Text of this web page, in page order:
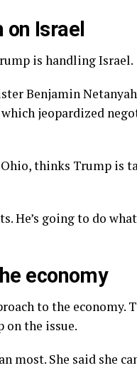
on Israel
is handling Israel.
Benjamin
jeopardized
thinks Trump is
He’s going to do
economy
to the economy.
on the issue.
She said she